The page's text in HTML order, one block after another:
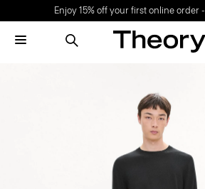
Enjoy 15% off your first online order -